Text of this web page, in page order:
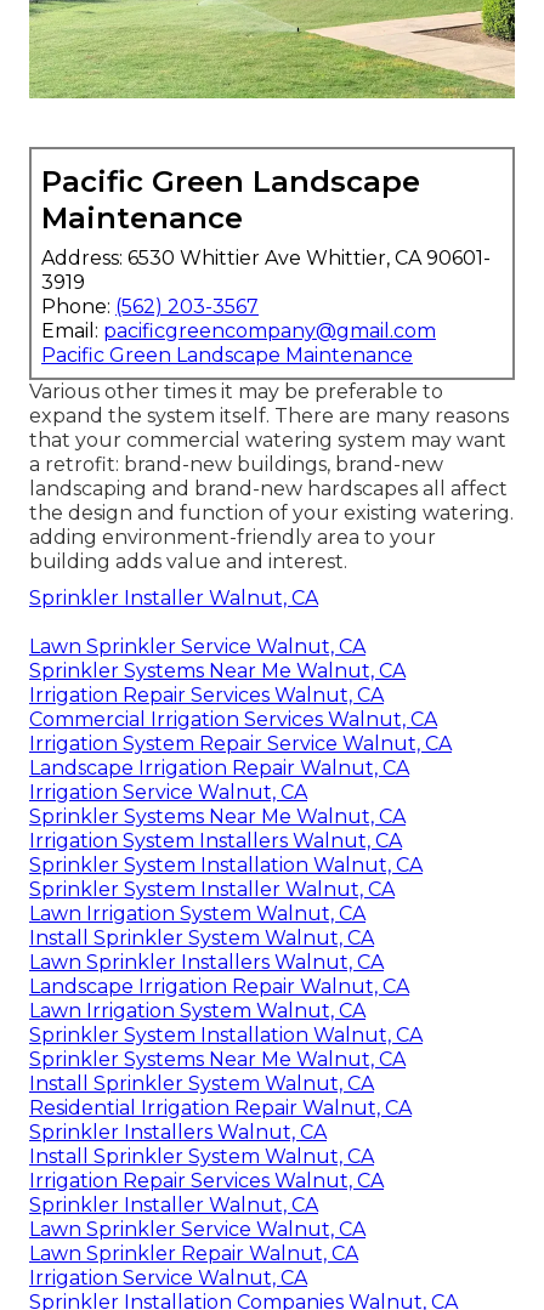
Pacific Green Landscape
Maintenance
Address: 6530 Whittier Ave Whittier, CA 90601-
3919
Phone: (562) 203-3567
Email: pacificgreencompany@gmail.com
Pacific Green Landscape Maintenance
Various other times it may be preferable to
expand the system itself. There are many reasons
that your commercial watering system may want
a retrofit: brand-new buildings, brand-new
landscaping and brand-new hardscapes all affect
the design and function of your existing watering.
adding environment-friendly area to your
building adds value and interest.
Sprinkler Installer Walnut, CA
Lawn Sprinkler Service Walnut, CA
Sprinkler Systems Near Me Walnut, CA
Irrigation Repair Services Walnut, CA
Commercial Irrigation Services Walnut, CA
Irrigation System Repair Service Walnut, CA
Landscape Irrigation Repair Walnut, CA
Irrigation Service Walnut, CA
Sprinkler Systems Near Me Walnut, CA
Irrigation System Installers Walnut, CA
Sprinkler System Installation Walnut, CA
Sprinkler System Installer Walnut, CA
Lawn Irrigation System Walnut, CA
Install Sprinkler System Walnut, CA
Lawn Sprinkler Installers Walnut, CA
Landscape Irrigation Repair Walnut, CA
Lawn Irrigation System Walnut, CA
Sprinkler System Installation Walnut, CA
Sprinkler Systems Near Me Walnut, CA
Install Sprinkler System Walnut, CA
Residential Irrigation Repair Walnut, CA
Sprinkler Installers Walnut, CA
Install Sprinkler System Walnut, CA
Irrigation Repair Services Walnut, CA
Sprinkler Installer Walnut, CA
Lawn Sprinkler Service Walnut, CA
Lawn Sprinkler Repair Walnut, CA
Irrigation Service Walnut, CA
Sprinkler Installation Companies Walnut, CA